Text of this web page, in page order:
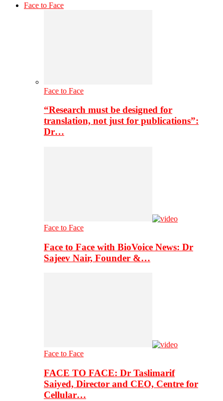
Face to Face
Face to Face
“Research must be designed for
translation, not just for publications”:
Dr…
Face to Face
Face to Face with BioVoice News: Dr
Sajeev Nair, Founder &…
Face to Face
FACE TO FACE: Dr Taslimarif
Saiyed, Director and CEO, Centre for
Cellular…